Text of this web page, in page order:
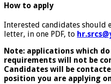
How to apply
Interested candidates should
letter, in one PDF, to
Note: applications which
requirements will not be
Candidates will be
position you are applying